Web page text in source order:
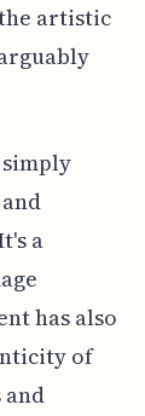
artistic
simply
a
has also
of